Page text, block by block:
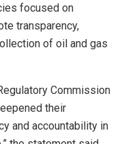
focused on
transparency,
of oil and gas
Commission
their
and accountability in